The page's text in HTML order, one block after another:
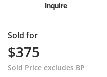
Inquire
Sold for
$375
Sold Price excludes BP